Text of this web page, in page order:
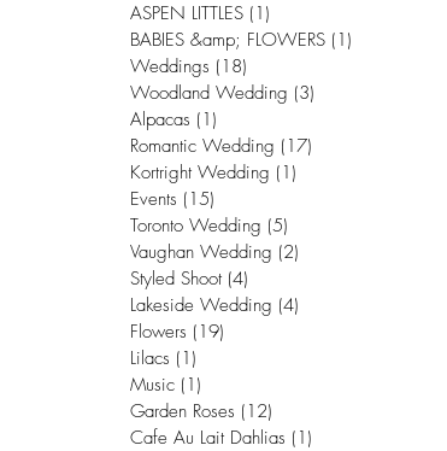
ASPEN LITTLES (1)
BABIES &amp; FLOWERS (1)
Weddings (18)
Woodland Wedding (3)
Alpacas (1)
Romantic Wedding (17)
Kortright Wedding (1)
Events (15)
Toronto Wedding (5)
Vaughan Wedding (2)
Styled Shoot (4)
Lakeside Wedding (4)
Flowers (19)
Lilacs (1)
Music (1)
Garden Roses (12)
Cafe Au Lait Dahlias (1)